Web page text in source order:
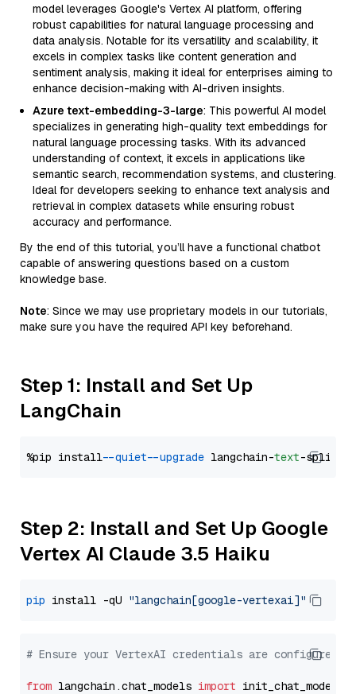
model leverages Google's Vertex AI platform, offering
robust capabilities for natural language processing and
data analysis. Notable for its versatility and scalability, it
excels in complex tasks like content generation and
sentiment analysis, making it ideal for enterprises aiming to
enhance decision-making with AI-driven insights.
Azure text-embedding-3-large: This powerful AI model
specializes in generating high-quality text embeddings for
natural language processing tasks. With its advanced
understanding of context, it excels in applications like
semantic search, recommendation systems, and clustering.
Ideal for developers seeking to enhance text analysis and
retrieval in complex datasets while ensuring robust
accuracy and performance.
By the end of this tutorial, you’ll have a functional chatbot
capable of answering questions based on a custom
knowledge base.
Note: Since we may use proprietary models in our tutorials,
make sure you have the required API key beforehand.
Step 1: Install and Set Up
LangChain
%pip install --quiet --upgrade langchain-text
Step 2: Install and Set Up Google
Vertex AI Claude 3.5 Haiku
pip install -qU "langchain[google-vertexai]"
# Ensure your VertexAI credentials are configured
from langchain.chat_models import init_chat_model